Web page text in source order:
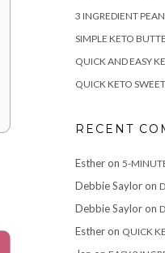
3 INGREDIENT
SIMPLE KETO
QUICK AND EASY
QUICK KETO
RECENT
Estheron 5-
Debbie Sayloron
Debbie Sayloron
Estheron QUICK